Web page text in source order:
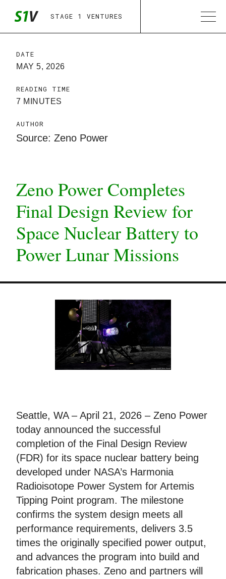
STAGE 1 VENTURES
DATE
MAY 5, 2026
READING TIME
7 MINUTES
AUTHOR
Source: Zeno Power
Zeno Power Completes
Final Design Review for
Space Nuclear Battery to
Power Lunar Missions
Seattle, WA – April 21, 2026 – Zeno Power
today announced the successful
completion of the Final Design Review
(FDR) for its space nuclear battery being
developed under NASA’s Harmonia
Radioisotope Power System for Artemis
Tipping Point program. The milestone
confirms the system design meets all
performance requirements, delivers 3.5
times the originally specified power output,
and advances the program into build and
fabrication phases. Zeno and partners will